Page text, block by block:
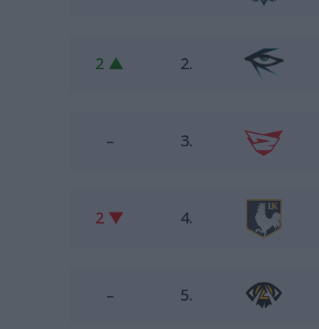
2 ▲ 2.
– 3.
2 ▼ 4.
– 5.